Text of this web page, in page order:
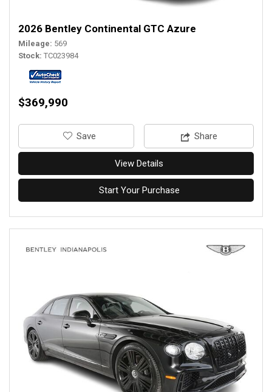
2026 Bentley Continental GTC Azure
Mileage 569
Stock TC023984
$369,990
‎Save Share
View Details
Start Your Purchase